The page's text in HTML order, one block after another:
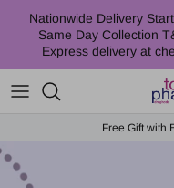
Nationwide Delivery
Same Day Collection
Express delivery at
Free Gift with